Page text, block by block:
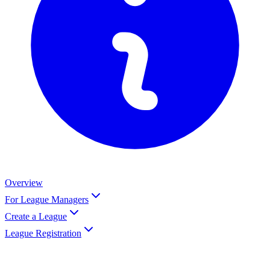
Overview
For League Managers
Create a League
League Registration